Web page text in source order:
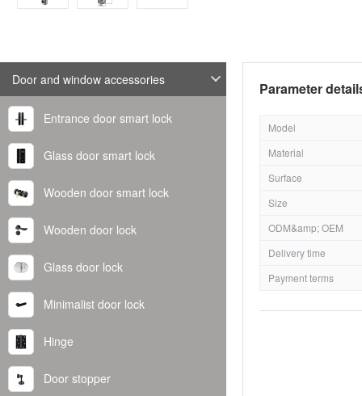
Door and window accessories
Entrance door smart lock
Glass door smart lock
Wooden door smart lock
Wooden door lock
Glass door lock
Minimalist door lock
Hinge
Door stopper
Parameter
Model
Material
Surface
Size
ODM&amp; OEM
Delivery time
Payment terms